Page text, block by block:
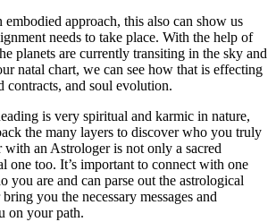
approach, this also can show us
needs to take place. With the help of
planets are currently transiting in the sky and
natal chart, we can see how that is effecting
contracts, and soul evolution.
is very spiritual and karmic in nature,
the many layers to discover who you truly
with an Astrologer is not only a sacred
one too. It’s important to connect with one
you are and can parse out the astrological
you the necessary messages and
on your path.